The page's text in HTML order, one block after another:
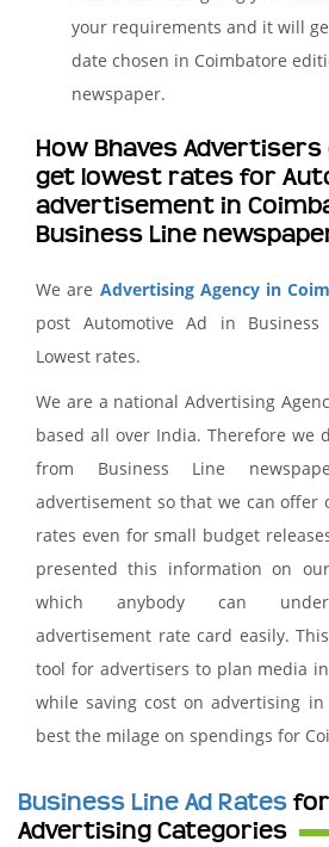
your requirements and it will
date chosen in Coimbatore
newspaper.
How Bhaves
get lowest rates for
advertisement in
Business Line
We are Advertising Agency in
post Automotive Ad in
Lowest rates.
We are a national Advertising
based all over India. Therefore we
from Business Line
advertisement so that we can offer
rates even for small budget
presented this information on
which anybody can
advertisement rate card easily.
tool for advertisers to plan media
while saving cost on advertising
best the milage on spendings for
Business Line Ad Rates
Advertising Categories